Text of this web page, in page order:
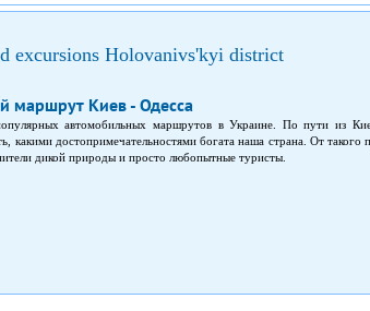
excursions Holovanivs'kyi district
маршрут Киев - Одесса
автомобильных маршрутов в Украине. По пути из
какими достопримечательностями богата наша страна. От такого
дикой природы и просто любопытные туристы.